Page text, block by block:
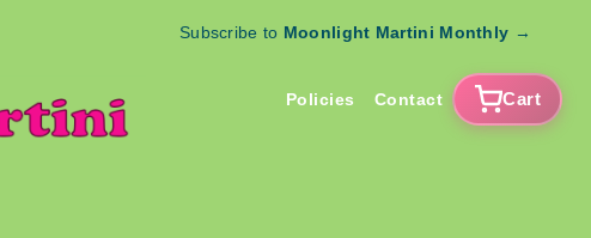
Subscribe to Moonlight Martini Monthly →
Policies Contact Cart